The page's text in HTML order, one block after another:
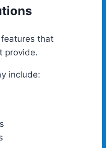
that
provide.
include: